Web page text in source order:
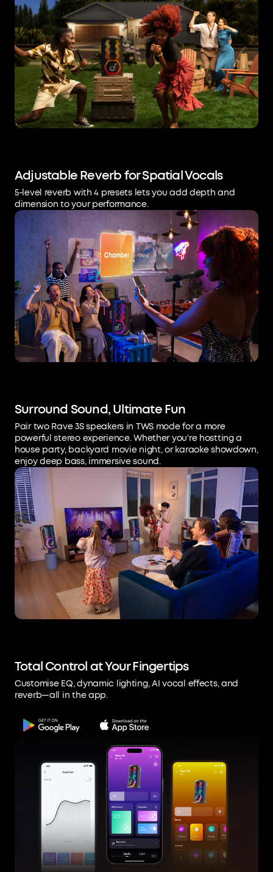
Adjustable Reverb for Spatial Vocals
5-level reverb with 4 presets lets you add depth and
dimension to your performance.
Surround Sound, Ultimate Fun
Pair two Rave 3S speakers in TWS mode for a more
powerful stereo experience. Whether you're hostting a
house party, backyard movie night, or karaoke showdown,
enjoy deep bass, immersive sound.
Total Control at Your Fingertips
Customise EQ, dynamic lighting, AI vocal effects, and
reverb—all in the app.